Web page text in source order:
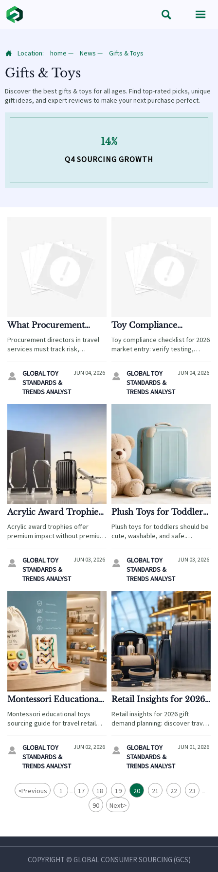
 
 Location: home — News — Gifts & Toys
Gifts & Toys
Discover the best gifts & toys for all ages. Find top-rated picks, unique
gift ideas, and expert reviews to make your next purchase perfect.
14%
Q4 SOURCING GROWTH
What Procurement
Directors Should Track
in 2026
Procurement directors in travel
services must track risk,
in 2026. Discover the metrics that
protect margins and drive
smarter growth.

GLOBAL TOY
STANDARDS &
TRENDS ANALYST
JUN 04, 2026
Toy Compliance
Checklist for 2026
Market Entry
Toy compliance checklist for 2026
market entry: verify testing,
speed global market access.

GLOBAL TOY
STANDARDS &
TRENDS ANALYST
JUN 04, 2026
Acrylic Award Trophies:
Cost vs. Perceived Value
Acrylic award trophies offer
premium impact without premium
customization, packaging, and
value before ordering.

GLOBAL TOY
STANDARDS &
TRENDS ANALYST
JUN 03, 2026
Plush Toys for Toddlers:
Safety Checks Before
Buying
Plush toys for toddlers should be
cute, washable, and safe.
and smarter buying before any
trip or gift.

GLOBAL TOY
STANDARDS &
TRENDS ANALYST
JUN 03, 2026
Montessori Educational
Toys: What Makes a
Product Worth Sourcing
Montessori educational toys
sourcing guide for travel retail
engage families and boost buyer
confidence.

GLOBAL TOY
STANDARDS &
TRENDS ANALYST
JUN 02, 2026
Retail Insights for 2026
Gift Demand Planning
Retail insights for 2026 gift
demand planning: discover travel
strategies to boost margins.

GLOBAL TOY
STANDARDS &
TRENDS ANALYST
JUN 01, 2026
<Previous 1 ... 17 18 19 20 21 22 23 ...
90 Next>
COPYRIGHT © GLOBAL CONSUMER SOURCING (GCS)